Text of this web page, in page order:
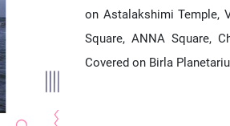
on Astalakshimi Temple,
Square, ANNA Square,
Covered on Birla